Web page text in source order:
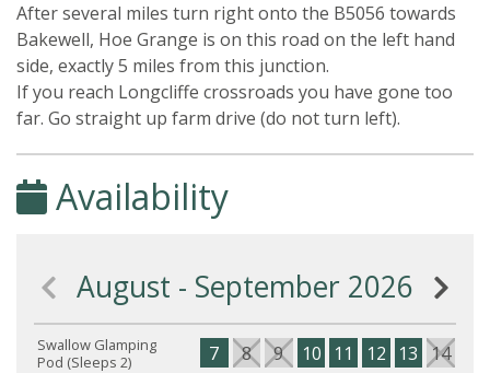
After several miles turn right onto the B5056 towards
Bakewell, Hoe Grange is on this road on the left hand
side, exactly 5 miles from this junction.
If you reach Longcliffe crossroads you have gone too
far. Go straight up farm drive (do not turn left).
Availability
August - September 2026
Swallow Glamping
Pod (Sleeps 2)
7 8 9 10 11 12 13 14